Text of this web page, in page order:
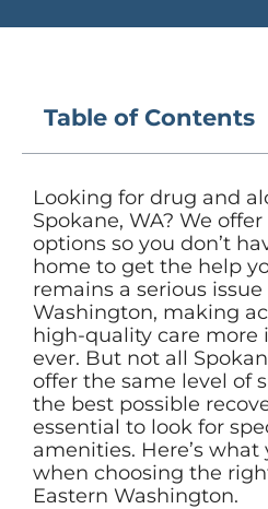
Table of Contents
Looking for drug and
Spokane, WA? We
options so you don’t
home to get the help
remains a serious issue
Washington, making
high-quality care
ever. But not all
offer the same level of
the best possible
essential to look for
amenities. Here’s
when choosing the
Eastern Washington.